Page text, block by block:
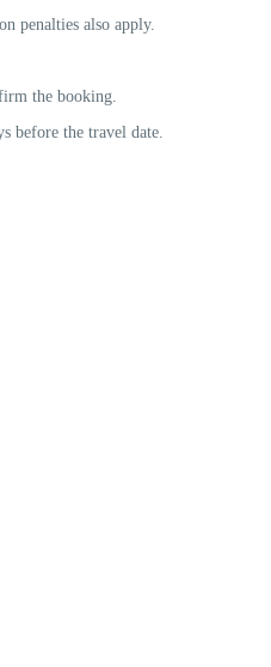
penalties also apply.
the booking.
before the travel date.